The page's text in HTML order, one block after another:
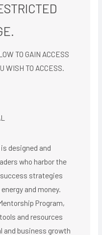
TO GAIN ACCESS
WISH TO ACCESS.​
designed and
who harbor the
strategies
and money.
Program,
and resources
and business growth